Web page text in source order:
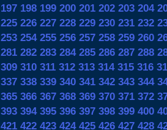
197 198 199 200 201 202 203 204
225 226 227 228 229 230 231 232
253 254 255 256 257 258 259 260
281 282 283 284 285 286 287 288
309 310 311 312 313 314 315 316
337 338 339 340 341 342 343 344
365 366 367 368 369 370 371 372
393 394 395 396 397 398 399 400
421 422 423 424 425 426 427 428